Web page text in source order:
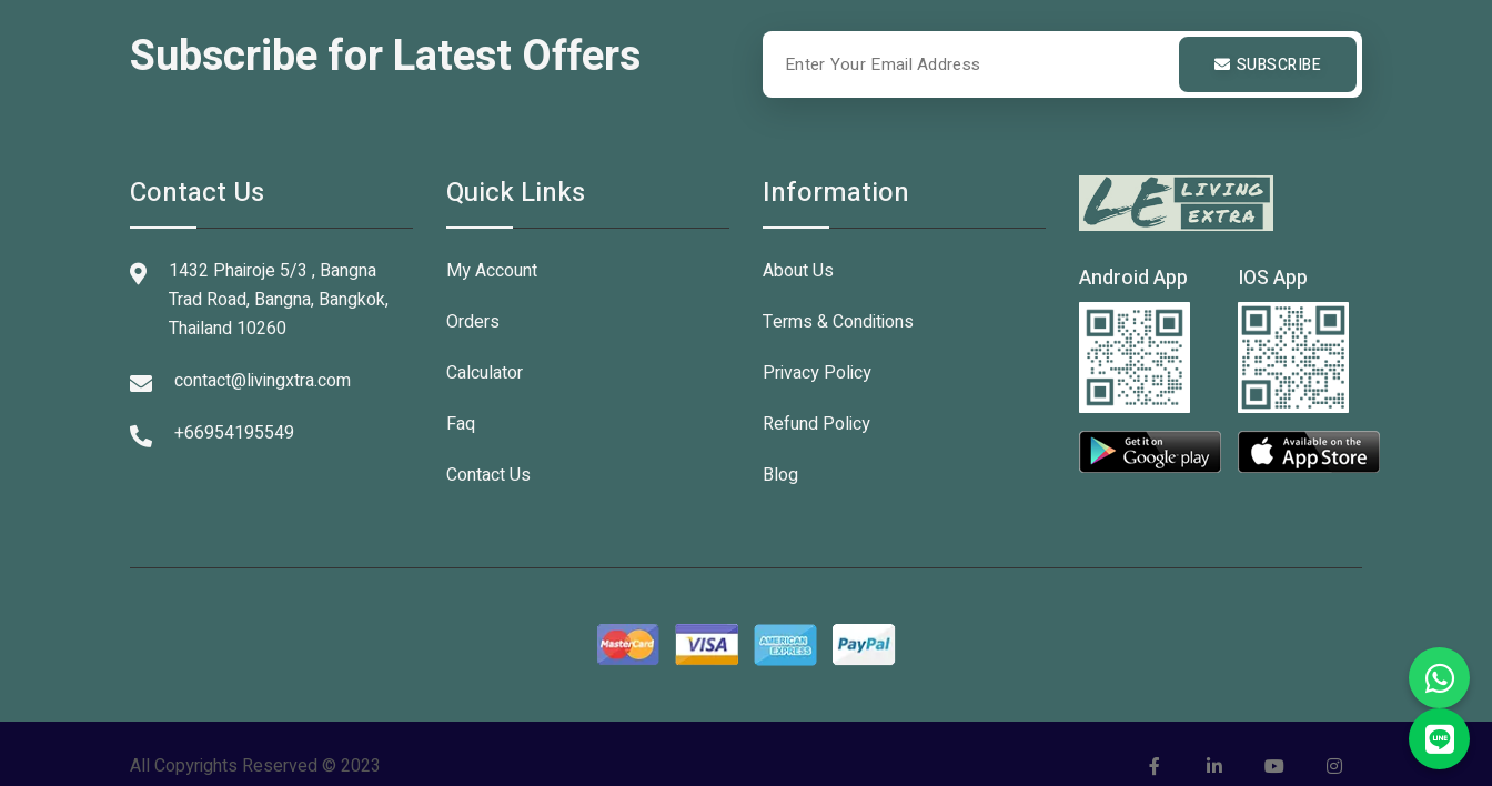
Subscribe for Latest Offers SUBSCRIBE
Contact Us
1432 Phairoje 5/3 , Bangna
Trad Road, Bangna, Bangkok,
Thailand 10260
contact@livingxtra.com
+66954195549
Quick Links
My Account
Orders
Calculator
Faq
Contact Us
Information
About Us
Terms & Conditions
Privacy Policy
Refund Policy
Blog
Android App IOS App
All Copyrights Reserved © 2023